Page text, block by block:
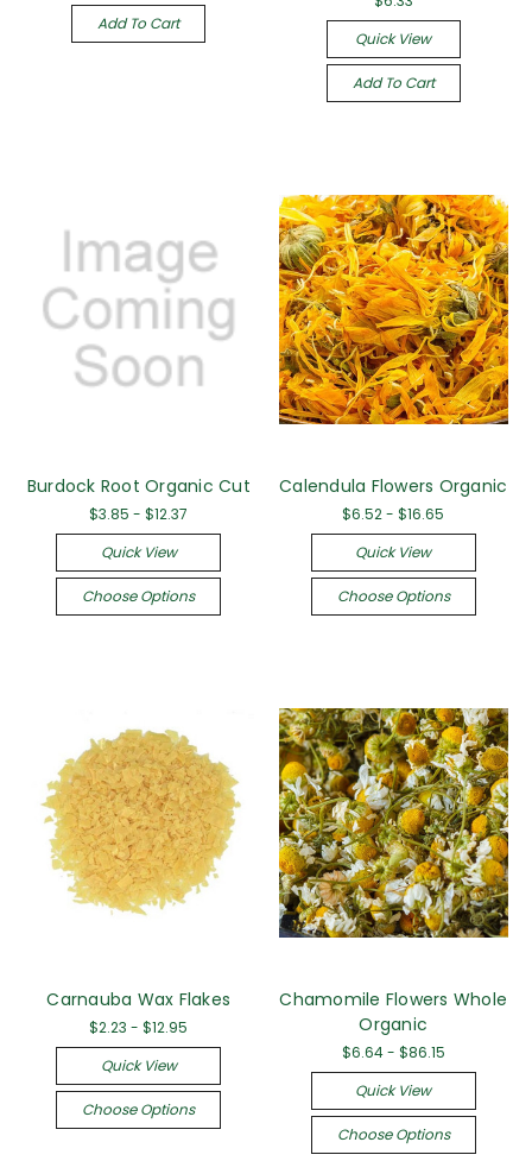
Add To Cart
Quick View
Add To Cart
Burdock Root Organic Cut
$3.85 - $12.37
Quick View
Choose Options
Calendula Flowers Organic
$6.52 - $16.65
Quick View
Choose Options
Carnauba Wax Flakes
$2.23 - $12.95
Quick View
Choose Options
Chamomile Flowers Whole
Organic
$6.64 - $86.15
Quick View
Choose Options